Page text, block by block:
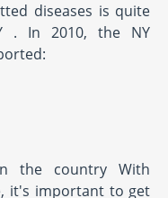
diseases is quite
. In 2010, the NY
the country With
it's important to get